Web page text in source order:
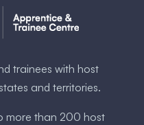
trainees with host
and territories.
more than 200 host